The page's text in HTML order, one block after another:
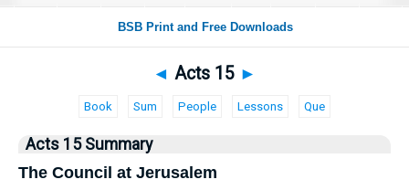
◄ Acts 15 ►
Book Sum People Lessons Que
Acts 15 Summary
The Council at Jerusalem